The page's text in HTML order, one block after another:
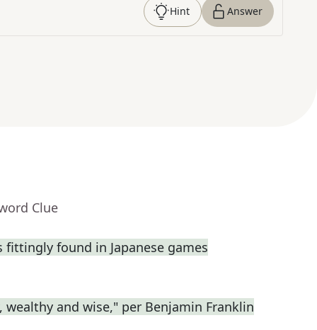
Hint Answer
Clue
fittingly found in Japanese games
and wise," per Benjamin Franklin